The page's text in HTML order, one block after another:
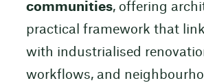
communities, offering
practical framework that
with industrialised
workflows, and